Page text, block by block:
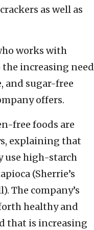
as well as
works with
the increasing need
and sugar-free
offers.
free foods are
explaining that
use high-starch
(Sherrie’s
The company’s
healthy and
that is increasing